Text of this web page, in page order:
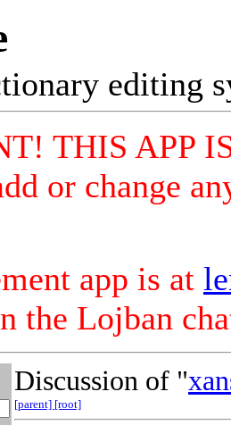
editing
THIS APP
or change
app is at
the Lojban
Discussion of "
[parent] [root]